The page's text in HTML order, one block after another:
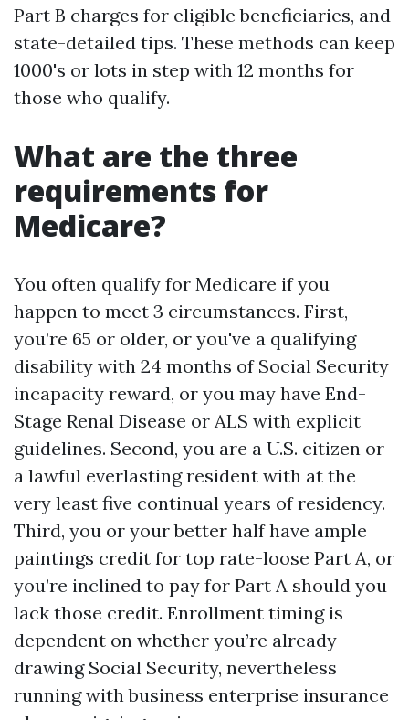
Part B charges for eligible beneficiaries, and
state-detailed tips. These methods can keep
1000's or lots in step with 12 months for
those who qualify.
What are the three
requirements for
Medicare?
You often qualify for Medicare if you
happen to meet 3 circumstances. First,
you’re 65 or older, or you've a qualifying
disability with 24 months of Social Security
incapacity reward, or you may have End-
Stage Renal Disease or ALS with explicit
guidelines. Second, you are a U.S. citizen or
a lawful everlasting resident with at the
very least five continual years of residency.
Third, you or your better half have ample
paintings credit for top rate-loose Part A, or
you’re inclined to pay for Part A should you
lack those credit. Enrollment timing is
dependent on whether you’re already
drawing Social Security, nevertheless
running with business enterprise insurance